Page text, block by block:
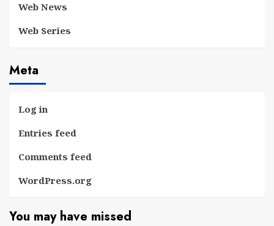
Web News
Web Series
Meta
Log in
Entries feed
Comments feed
WordPress.org
You may have missed